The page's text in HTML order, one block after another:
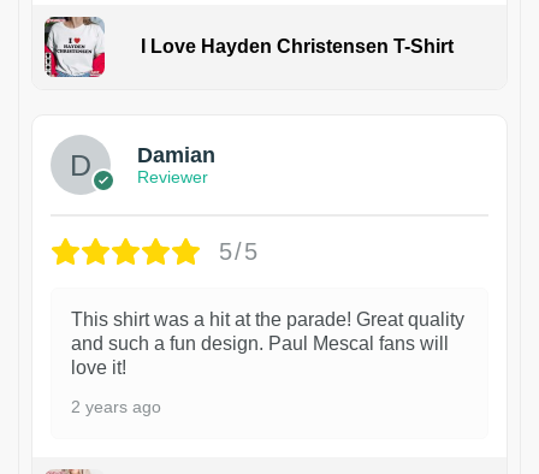
I Love Hayden Christensen T-Shirt
Damian
Reviewer
5/5
This shirt was a hit at the parade! Great quality
and such a fun design. Paul Mescal fans will
love it!
2 years ago